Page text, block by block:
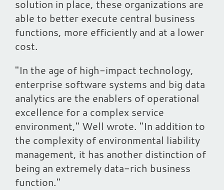
solution in place, these organizations are
able to better execute central business
functions, more efficiently and at a lower
cost.
"In the age of high-impact technology,
enterprise software systems and big data
analytics are the enablers of operational
excellence for a complex service
environment," Well wrote. "In addition to
the complexity of environmental liability
management, it has another distinction of
being an extremely data-rich business
function."